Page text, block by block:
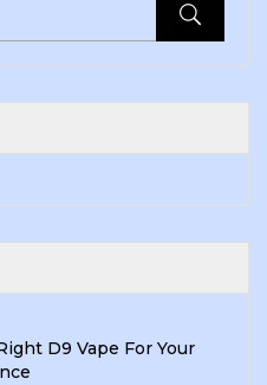
D9 Vape For Your